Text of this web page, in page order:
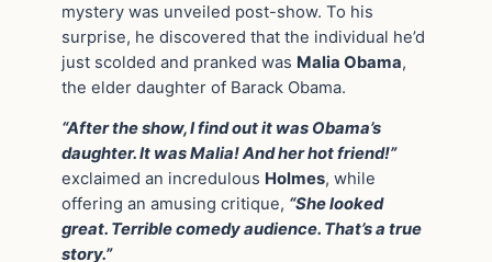
mystery was unveiled post-show. To his
surprise, he discovered that the individual he’d
just scolded and pranked was Malia Obama,
the elder daughter of Barack Obama.
“After the show, I find out it was Obama’s
daughter. It was Malia! And her hot friend!”
exclaimed an incredulous Holmes, while
offering an amusing critique, “She looked
great. Terrible comedy audience. That’s a true
story.”